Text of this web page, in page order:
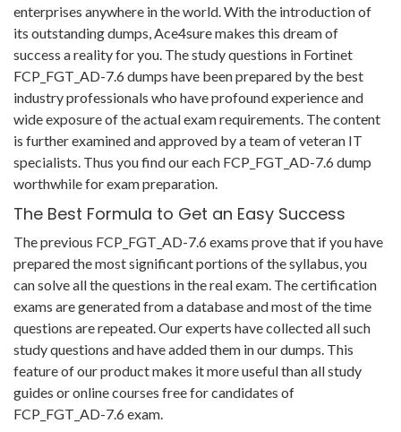
enterprises anywhere in the world. With the introduction of
its outstanding dumps, Ace4sure makes this dream of
success a reality for you. The study questions in Fortinet
FCP_FGT_AD-7.6 dumps have been prepared by the best
industry professionals who have profound experience and
wide exposure of the actual exam requirements. The content
is further examined and approved by a team of veteran IT
specialists. Thus you find our each FCP_FGT_AD-7.6 dump
worthwhile for exam preparation.
The Best Formula to Get an Easy Success
The previous FCP_FGT_AD-7.6 exams prove that if you have
prepared the most significant portions of the syllabus, you
can solve all the questions in the real exam. The certification
exams are generated from a database and most of the time
questions are repeated. Our experts have collected all such
study questions and have added them in our dumps. This
feature of our product makes it more useful than all study
guides or online courses free for candidates of
FCP_FGT_AD-7.6 exam.